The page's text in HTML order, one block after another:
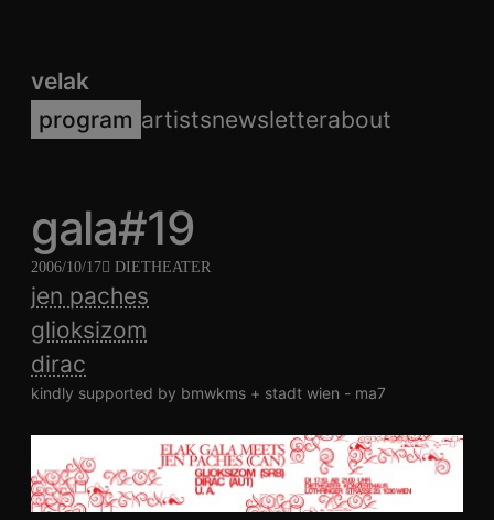
velak
program artistsnewsletterabout
gala#19
2006/10/17 DIETHEATER
jen paches
glioksizom
dirac
kindly supported by bmwkms + stadt wien - ma7